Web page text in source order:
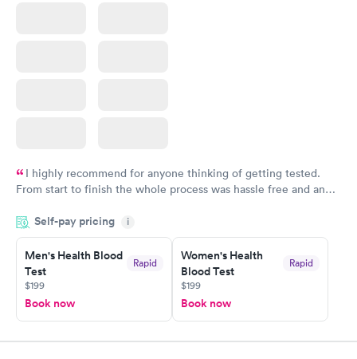
I highly recommend for anyone thinking of getting tested.
From start to finish the whole process was hassle free and and
couldn't be happier with the service.
Self-pay pricing i
Men's Health Blood
Test
Rapid
$199
Book now
Women's Health
Blood Test
Rapid
$199
Book now